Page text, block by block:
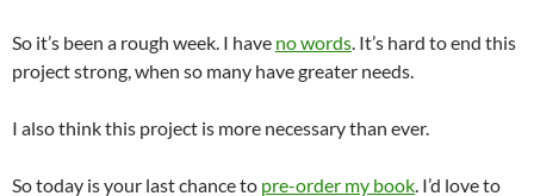
So it’s been a rough week. I have no words. It’s hard to end this
project strong, when so many have greater needs.
I also think this project is more necessary than ever.
So today is your last chance to pre-order my book. I’d love to